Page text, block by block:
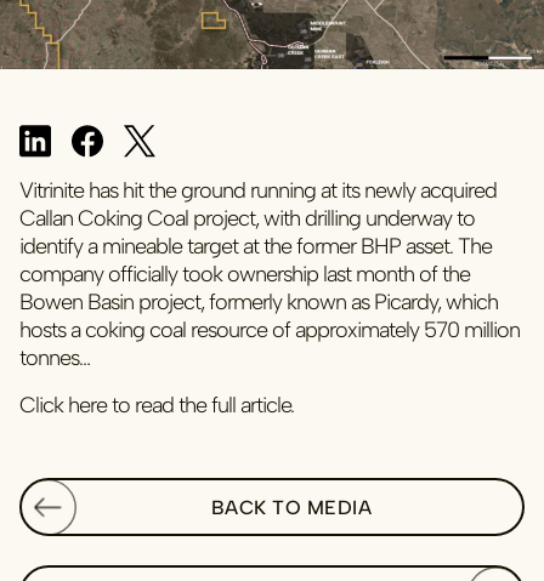
Vitrinite has hit the ground running at its newly acquired
Callan Coking Coal project, with drilling underway to
identify a mineable target at the former BHP asset. The
company officially took ownership last month of the
Bowen Basin project, formerly known as Picardy, which
hosts a coking coal resource of approximately 570 million
tonnes…
Click here to read the full article.
BACK TO MEDIA